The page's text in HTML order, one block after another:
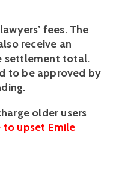
fees. The
receive an
settlement total.
to be approved by
older users
to upset Emile